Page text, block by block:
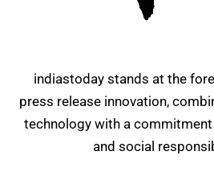
indiastoday stands at the
press release innovation,
technology with a
and social